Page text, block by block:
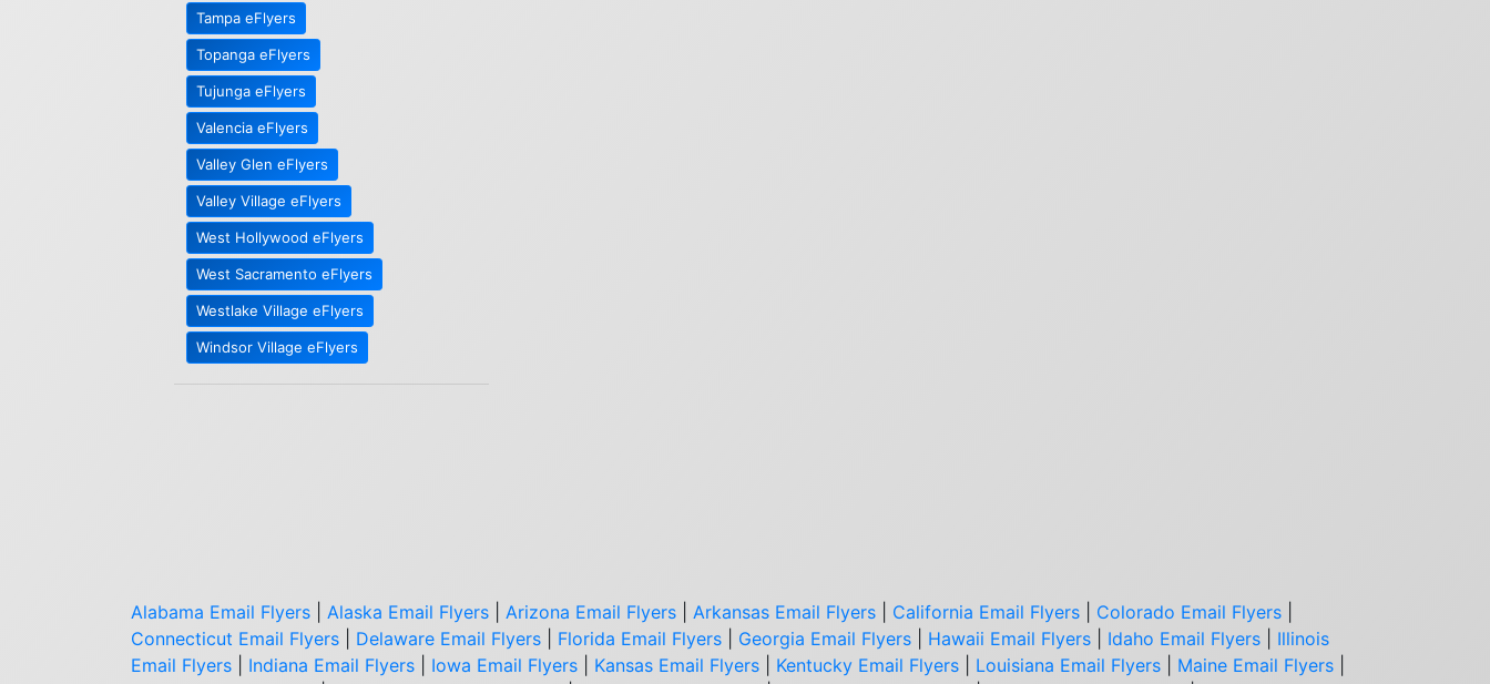
Tampa eFlyers
Topanga eFlyers
Tujunga eFlyers
Valencia eFlyers
Valley Glen eFlyers
Valley Village eFlyers
West Hollywood eFlyers
West Sacramento eFlyers
Westlake Village eFlyers
Windsor Village eFlyers
Alabama Email Flyers Alaska Email Flyers Arizona Email Flyers Arkansas Email Flyers California Email Flyers Colorado Email Flyers
Connecticut Email Flyers
Delaware Email Flyers Florida Email Flyers Georgia Email Flyers Hawaii Email Flyers Idaho Email Flyers
Illinois
Email Flyers
Indiana Email Flyers Iowa Email Flyers Kansas Email Flyers Kentucky Email Flyers Louisiana Email Flyers Maine Email Flyers